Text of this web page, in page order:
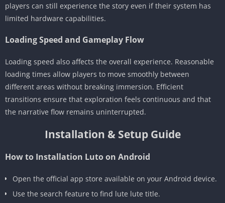
players can still experience the story even if their system has
limited hardware capabilities.
Loading Speed and Gameplay Flow
Loading speed also affects the overall experience. Reasonable
loading times allow players to move smoothly between
different areas without breaking immersion. Efficient
transitions ensure that exploration feels continuous and that
the narrative flow remains uninterrupted.
Installation & Setup Guide
How to Installation Luto on Android
Open the official app store available on your Android device.
Use the search feature to find lute lute title.